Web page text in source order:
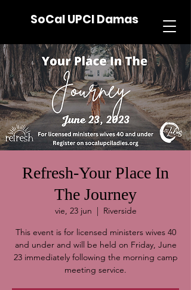
SoCal UPCI Damas
Refresh-Your Place In
The Journey
vie, 23 jun
  |
Riverside
This event is for licensed ministers wives 40
and under and will be held on Friday, June
23 immediately following the morning camp
meeting service.